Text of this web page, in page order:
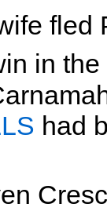
fled
in
had